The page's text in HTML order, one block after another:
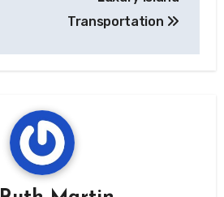
Transportation